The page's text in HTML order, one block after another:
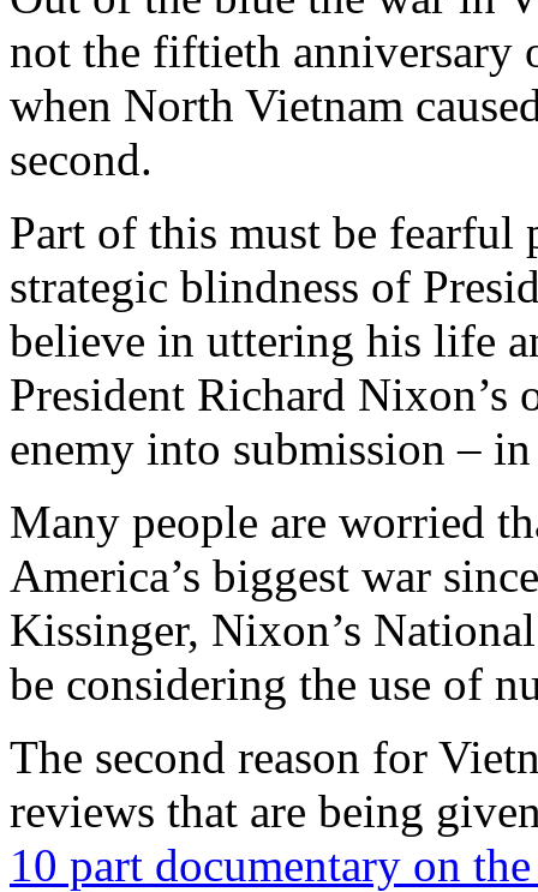
not the fiftieth anniversary
when North Vietnam
second.
Part of this must be fearful
strategic blindness of
believe in uttering his life
President Richard Nixon’s
enemy into submission –
Many people are worried
America’s biggest war
Kissinger, Nixon’s
be considering the use of
The second reason for
reviews that are being
10 part documentary on